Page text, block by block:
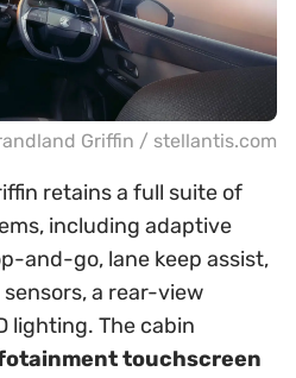
Griffin / stellantis.com
retains a full suite of
including adaptive
and-go, lane keep assist,
a rear-view
lighting. The cabin
touchscreen